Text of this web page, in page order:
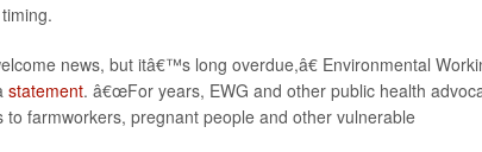
news, but itâ€™s long overdue,â€ Environmental
statement. â€œFor years, EWG and other public health
farmworkers, pregnant people and other vulnerable